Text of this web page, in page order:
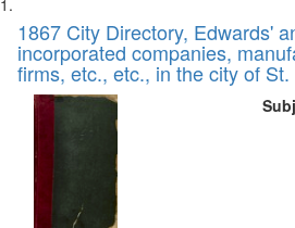
Search
Results
of
files
deposited
Digital
Gateway
that
1867 City Directory, Edwards'
incorporated companies,
firms, etc., etc., in the city of